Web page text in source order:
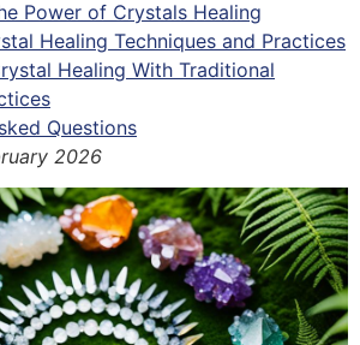
Power of Crystals Healing
Healing Techniques and Practices
Healing With Traditional
Questions
2026